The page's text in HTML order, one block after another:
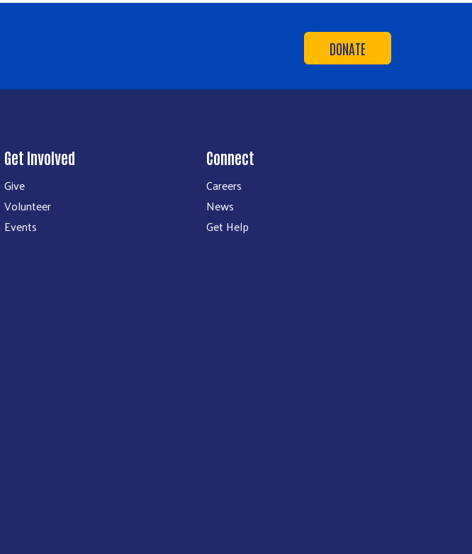
DONATE
Get Involved
Give
Volunteer
Events
Connect
Careers
News
Get Help